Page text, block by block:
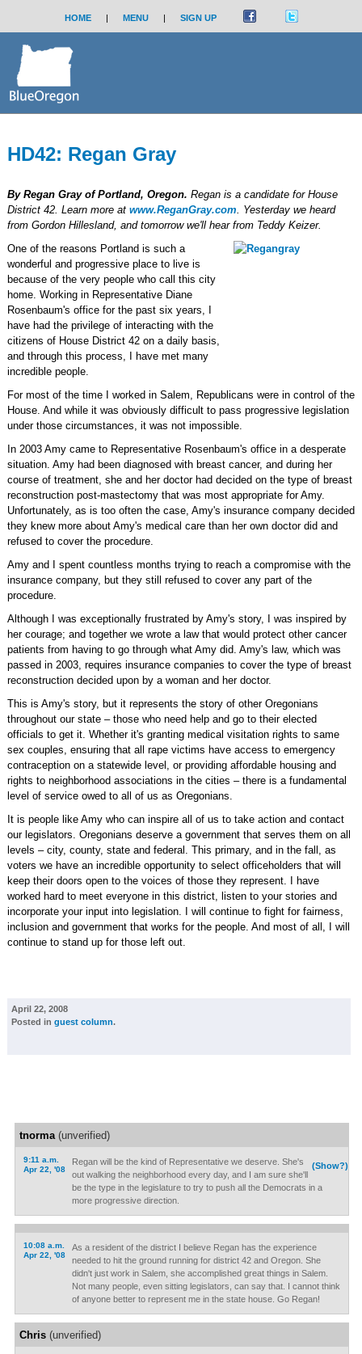
HOME | MENU | SIGN UP
HD42: Regan Gray
By Regan Gray of Portland, Oregon. Regan is a candidate for House
District 42. Learn more at www.ReganGray.com. Yesterday we heard
from Gordon Hillesland, and tomorrow we'll hear from Teddy Keizer.
One of the reasons Portland is such a
wonderful and progressive place to live is
because of the very people who call this city
home. Working in Representative Diane
Rosenbaum's office for the past six years, I
have had the privilege of interacting with the
citizens of House District 42 on a daily basis,
and through this process, I have met many
incredible people.
For most of the time I worked in Salem, Republicans were in control of the
House. And while it was obviously difficult to pass progressive legislation
under those circumstances, it was not impossible.
In 2003 Amy came to Representative Rosenbaum's office in a desperate
situation. Amy had been diagnosed with breast cancer, and during her
course of treatment, she and her doctor had decided on the type of breast
reconstruction post-mastectomy that was most appropriate for Amy.
Unfortunately, as is too often the case, Amy's insurance company decided
they knew more about Amy's medical care than her own doctor did and
refused to cover the procedure.
Amy and I spent countless months trying to reach a compromise with the
insurance company, but they still refused to cover any part of the
procedure.
Although I was exceptionally frustrated by Amy's story, I was inspired by
her courage; and together we wrote a law that would protect other cancer
patients from having to go through what Amy did. Amy's law, which was
passed in 2003, requires insurance companies to cover the type of breast
reconstruction decided upon by a woman and her doctor.
This is Amy's story, but it represents the story of other Oregonians
throughout our state – those who need help and go to their elected
officials to get it. Whether it's granting medical visitation rights to same
sex couples, ensuring that all rape victims have access to emergency
contraception on a statewide level, or providing affordable housing and
rights to neighborhood associations in the cities – there is a fundamental
level of service owed to all of us as Oregonians.
It is people like Amy who can inspire all of us to take action and contact
our legislators. Oregonians deserve a government that serves them on all
levels – city, county, state and federal. This primary, and in the fall, as
voters we have an incredible opportunity to select officeholders that will
keep their doors open to the voices of those they represent. I have
worked hard to meet everyone in this district, listen to your stories and
incorporate your input into legislation. I will continue to fight for fairness,
inclusion and government that works for the people. And most of all, I will
continue to stand up for those left out.
April 22, 2008
Posted in guest column.
tnorma(unverified)
9:11 a.m.
Apr 22, '08
(Show?)
Regan will be the kind of Representative we deserve. She's
out walking the neighborhood every day, and I am sure she'll
be the type in the legislature to try to push all the Democrats in a
more progressive direction.
10:08 a.m.
Apr 22, '08
As a resident of the district I believe Regan has the experience
needed to hit the ground running for district 42 and Oregon. She
didn't just work in Salem, she accomplished great things in Salem.
Not many people, even sitting legislators, can say that. I cannot think
of anyone better to represent me in the state house. Go Regan!
Chris(unverified)